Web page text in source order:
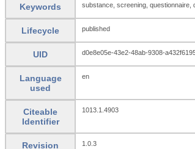
Keywords substance, screening, questionnaire,
Lifecycle published
UID d0e8e05e-43e2-48ab-9308-
Language
used
en
Citeable
Identifier
1013.1.4903
Revision
1.0.3